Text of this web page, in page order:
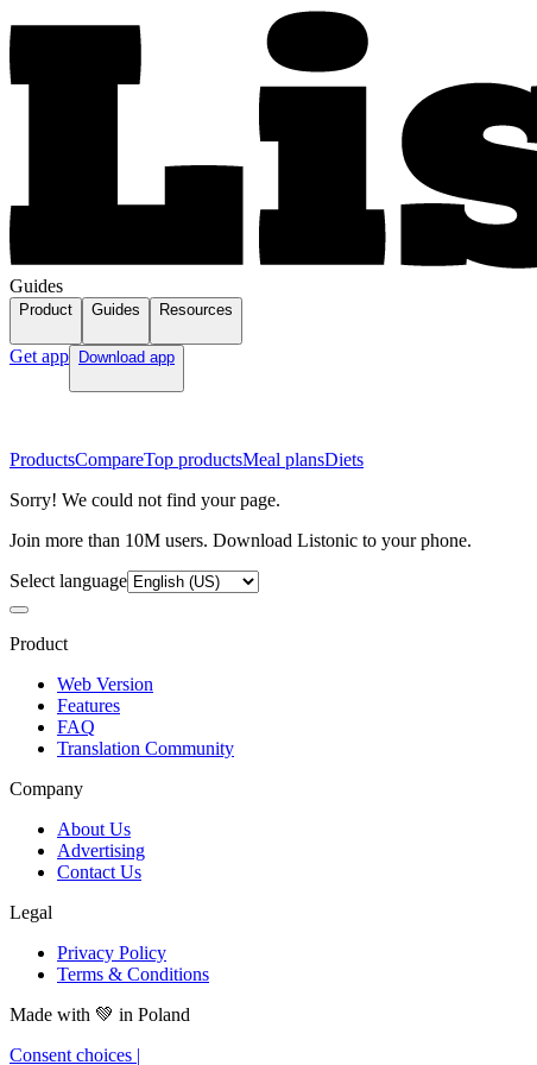
Guides
Product Guides Resources
Get app Download app
ProductsCompareTop productsMeal plansDiets
Sorry! We could not find your page.
Join more than 10M users. Download Listonic to your phone.
Select language
Product
Web Version
Features
FAQ
Translation Community
Company
About Us
Advertising
Contact Us
Legal
Privacy Policy
Terms & Conditions
Made with 💚 in Poland
Consent choices |